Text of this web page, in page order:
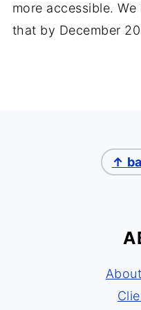
more accessible.
that by December
↑